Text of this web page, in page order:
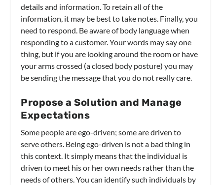
details and information. To retain all of the
information, it may be best to take notes. Finally, you
need to respond. Be aware of body language when
responding to a customer. Your words may say one
thing, but if you are looking around the room or have
your arms crossed (a closed body posture) you may
be sending the message that you do not really care.
Propose a Solution and Manage
Expectations
Some people are ego-driven; some are driven to
serve others. Being ego-driven is not a bad thing in
this context. It simply means that the individual is
driven to meet his or her own needs rather than the
needs of others. You can identify such individuals by